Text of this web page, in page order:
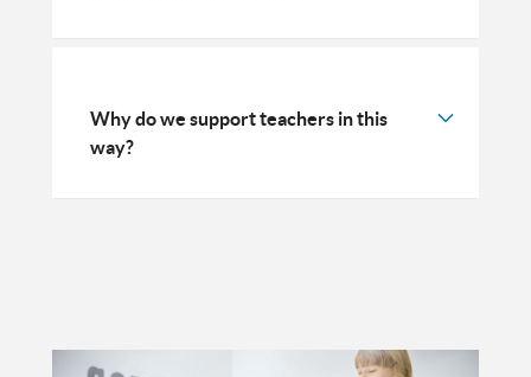
Why do we support teachers in this
way?